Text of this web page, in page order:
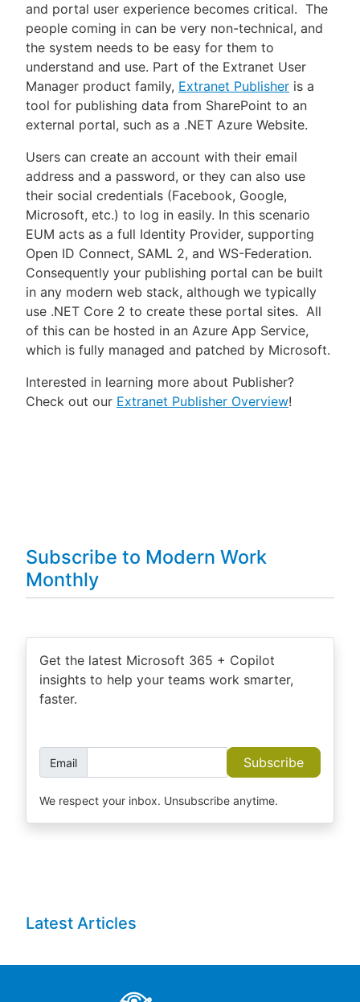
and portal user experience becomes critical. The
people coming in can be very non-technical, and
the system needs to be easy for them to
understand and use. Part of the Extranet User
Manager product family, Extranet Publisher is a
tool for publishing data from SharePoint to an
external portal, such as a .NET Azure Website.
Users can create an account with their email
address and a password, or they can also use
their social credentials (Facebook, Google,
Microsoft, etc.) to log in easily. In this scenario
EUM acts as a full Identity Provider, supporting
Open ID Connect, SAML 2, and WS-Federation.
Consequently your publishing portal can be built
in any modern web stack, although we typically
use .NET Core 2 to create these portal sites. All
of this can be hosted in an Azure App Service,
which is fully managed and patched by Microsoft.
Interested in learning more about Publisher?
Check out our Extranet Publisher Overview!
Subscribe to Modern Work
Monthly
Get the latest Microsoft 365 + Copilot
insights to help your teams work smarter,
faster.
Email Subscribe
We respect your inbox. Unsubscribe anytime.
Latest Articles